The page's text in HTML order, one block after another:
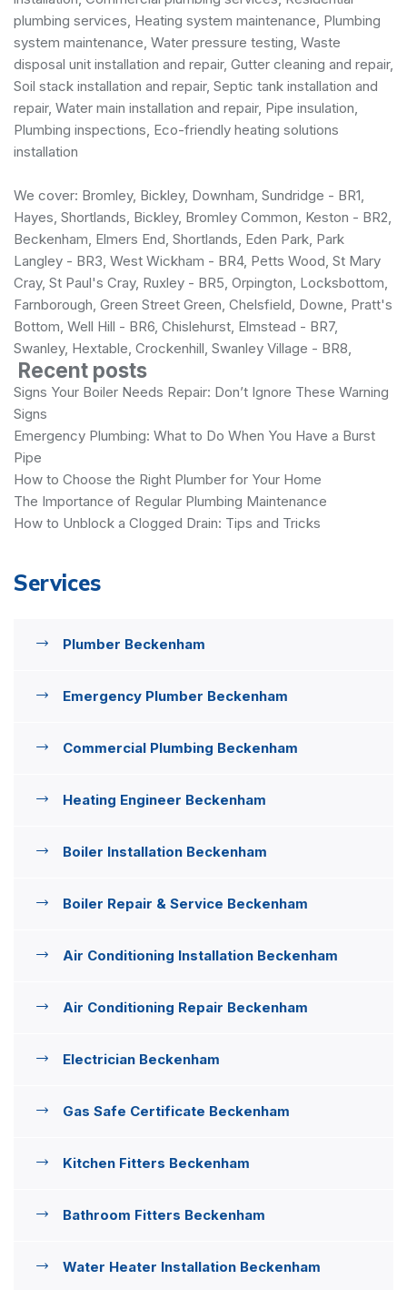
plumbing services , Heating system maintenance, Plumbing
system maintenance, Water pressure testing, Waste
disposal unit installation and repair, Gutter cleaning and repair,
Soil stack installation and repair, Septic tank installation and
repair, Water main installation and repair, Pipe insulation,
Plumbing inspections, Eco-friendly heating solutions
installation
We cover: Bromley, Bickley, Downham, Sundridge - BR1,
Hayes, Shortlands, Bickley, Bromley Common, Keston - BR2,
Beckenham, Elmers End, Shortlands, Eden Park, Park
Langley - BR3, West Wickham - BR4, Petts Wood, St Mary
Cray, St Paul's Cray, Ruxley - BR5, Orpington, Locksbottom,
Farnborough, Green Street Green, Chelsfield, Downe, Pratt's
Bottom, Well Hill - BR6, Chislehurst, Elmstead - BR7,
Swanley, Hextable, Crockenhill, Swanley Village - BR8,
Recent posts
Signs Your Boiler Needs Repair: Don’t Ignore These Warning
Signs
Emergency Plumbing: What to Do When You Have a Burst
Pipe
How to Choose the Right Plumber for Your Home
The Importance of Regular Plumbing Maintenance
How to Unblock a Clogged Drain: Tips and Tricks
Services
Plumber Beckenham
Emergency Plumber Beckenham
Commercial Plumbing Beckenham
Heating Engineer Beckenham
Boiler Installation Beckenham
Boiler Repair & Service Beckenham
Air Conditioning Installation Beckenham
Air Conditioning Repair Beckenham
Electrician Beckenham
Gas Safe Certificate Beckenham
Kitchen Fitters Beckenham
Bathroom Fitters Beckenham
Water Heater Installation Beckenham